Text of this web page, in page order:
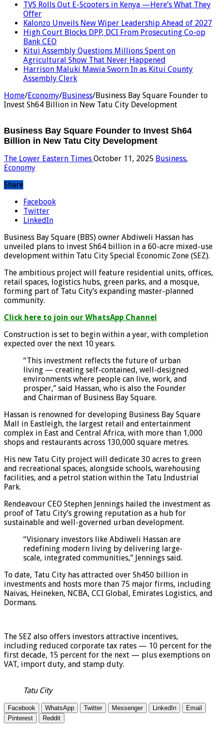
TVS Rolls Out E-Scooters in Kenya —Here’s What They
Offer
Kalonzo Unveils New Wiper Leadership Ahead of 2027
High Court Blocks DPP, DCI From Prosecuting Co-op
Bank CEO
Kitui Assembly Questions Millions Spent on
Agricultural Show That Never Happened
Harrison Maluki Mawia Sworn In as Kitui County
Assembly Clerk
Home/Economy/Business/Business Bay Square Founder to
Invest Sh64 Billion in New Tatu City Development
Business Bay Square Founder to Invest Sh64
Billion in New Tatu City Development
The Lower Eastern Times October 11, 2025 Business,
Economy
Share
Facebook
Twitter
LinkedIn
Business Bay Square (BBS) owner Abdiweli Hassan has
unveiled plans to invest Sh64 billion in a 60-acre mixed-use
development within Tatu City Special Economic Zone (SEZ).
The ambitious project will feature residential units, offices,
retail spaces, logistics hubs, green parks, and a mosque,
forming part of Tatu City’s expanding master-planned
community.
Click here to join our WhatsApp Channel
Construction is set to begin within a year, with completion
expected over the next 10 years.
“This investment reflects the future of urban
living — creating self-contained, well-designed
environments where people can live, work, and
prosper,” said Hassan, who is also the Founder
and Chairman of Business Bay Square.
Hassan is renowned for developing Business Bay Square
Mall in Eastleigh, the largest retail and entertainment
complex in East and Central Africa, with more than 1,000
shops and restaurants across 130,000 square metres.
His new Tatu City project will dedicate 30 acres to green
and recreational spaces, alongside schools, warehousing
facilities, and a petrol station within the Tatu Industrial
Park.
Rendeavour CEO Stephen Jennings hailed the investment as
proof of Tatu City’s growing reputation as a hub for
sustainable and well-governed urban development.
“Visionary investors like Abdiweli Hassan are
redefining modern living by delivering large-
scale, integrated communities,” Jennings said.
To date, Tatu City has attracted over Sh450 billion in
investments and hosts more than 75 major firms, including
Naivas, Heineken, NCBA, CCI Global, Emirates Logistics, and
Dormans.
The SEZ also offers investors attractive incentives,
including reduced corporate tax rates — 10 percent for the
first decade, 15 percent for the next — plus exemptions on
VAT, import duty, and stamp duty.
Tatu City
Facebook WhatsApp Twitter Messenger LinkedIn
Email
Pinterest
Reddit